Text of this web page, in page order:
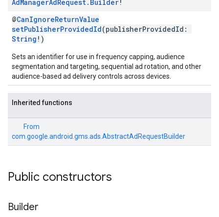
AdManagerAdRequest. Builder!
@CanIgnoreReturnValue
setPublisherProvidedId(publisherProvidedId:
String !)
Sets an identifier for use in frequency capping, audience
segmentation and targeting, sequential ad rotation, and other
audience-based ad delivery controls across devices.
Inherited functions
From
com.google.android.gms.ads.AbstractAdRequestBuilder
Public constructors
Builder